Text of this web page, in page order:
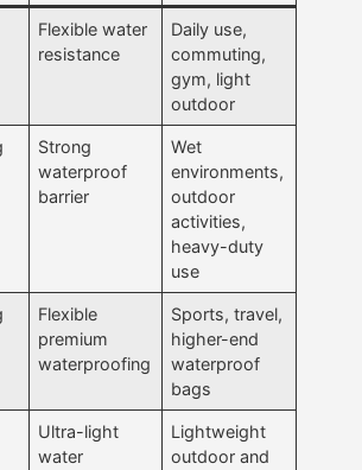
Flexible water
resistance
Daily use,
commuting,
gym, light
outdoor
Strong
waterproof
barrier
Wet
environments,
outdoor
activities,
heavy-duty
use
Flexible
premium
waterproofing
Sports, travel,
higher-end
waterproof
bags
Ultra-light
water
Lightweight
outdoor and